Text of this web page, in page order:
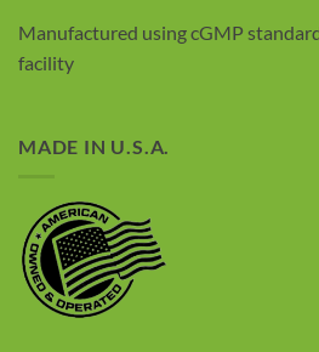
Manufactured using cGMP
facility
MADE IN U.S.A.